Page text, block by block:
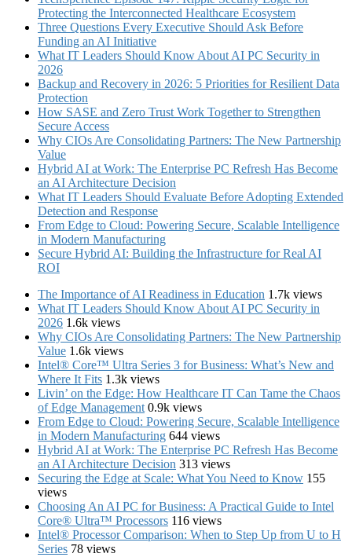
Protecting the Interconnected Healthcare Ecosystem
Three Questions Every Executive Should Ask Before
Funding an AI Initiative
What IT Leaders Should Know About AI PC Security in
2026
Backup and Recovery in 2026: 5 Priorities for Resilient Data
Protection
How SASE and Zero Trust Work Together to Strengthen
Secure Access
Why CIOs Are Consolidating Partners: The New Partnership
Value
Hybrid AI at Work: The Enterprise PC Refresh Has Become
an AI Architecture Decision
What IT Leaders Should Evaluate Before Adopting Extended
Detection and Response
From Edge to Cloud: Powering Secure, Scalable Intelligence
in Modern Manufacturing
Secure Hybrid AI: Building the Infrastructure for Real AI
ROI
The Importance of AI Readiness in Education 1.7k views
What IT Leaders Should Know About AI PC Security in
2026 1.6k views
Why CIOs Are Consolidating Partners: The New Partnership
Value 1.6k views
Intel® Core™ Ultra Series 3 for Business: What’s New and
Where It Fits 1.3k views
Livin’ on the Edge: How Healthcare IT Can Tame the Chaos
of Edge Management 0.9k views
From Edge to Cloud: Powering Secure, Scalable Intelligence
in Modern Manufacturing 644 views
Hybrid AI at Work: The Enterprise PC Refresh Has Become
an AI Architecture Decision 313 views
Securing the Edge at Scale: What You Need to Know 155
views
Choosing An AI PC for Business: A Practical Guide to Intel
Core® Ultra™ Processors 116 views
Intel® Processor Comparison: When to Step Up from U to H
Series 78 views